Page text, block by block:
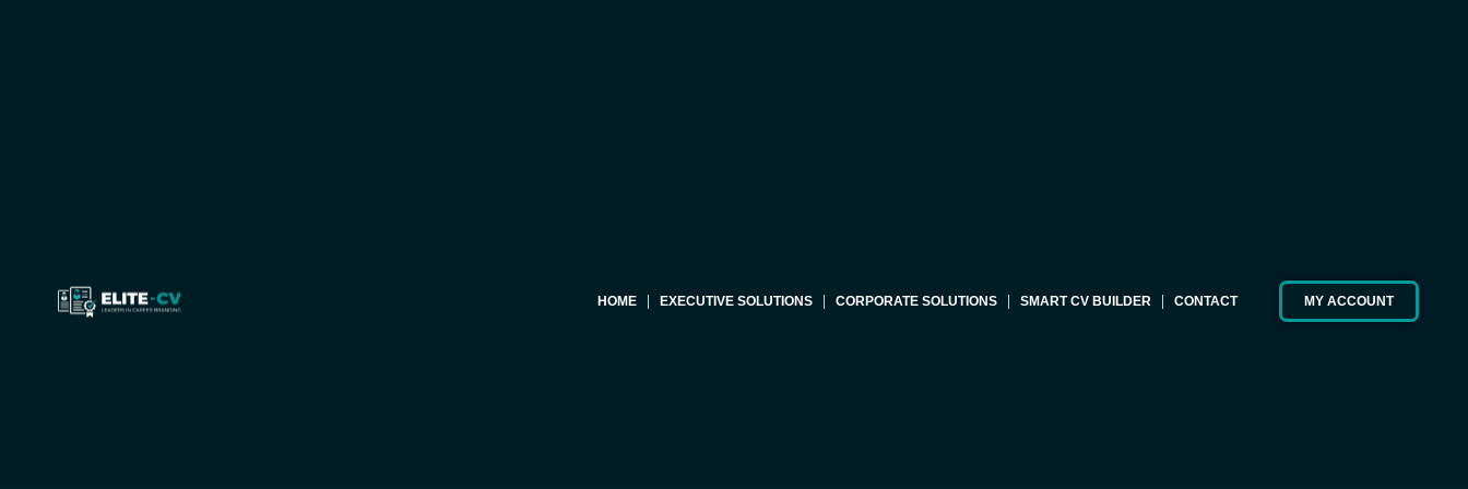
HOME EXECUTIVE SOLUTIONS CORPORATE SOLUTIONS SMART CV BUILDER CONTACT MY ACCOUNT